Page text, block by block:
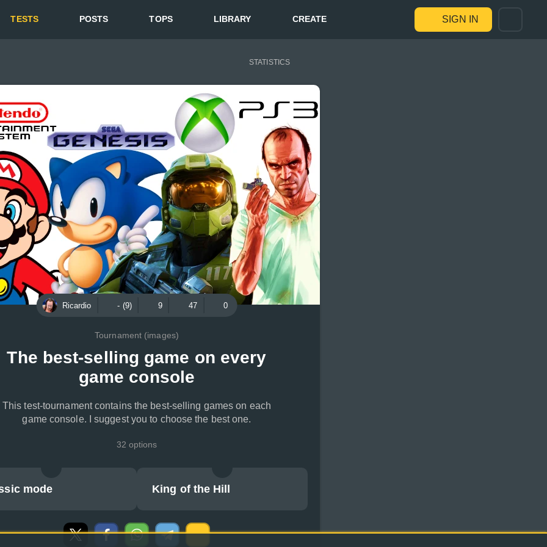
TESTS POSTS TOPS LIBRARY CREATE SIGN IN
STATISTICS
Ricardio - (9) 9 47 0
Tournament (images)
The best-selling game on every
game console
This test-tournament contains the best-selling games on each
game console. I suggest you to choose the best one.
32 options
mode King of the Hill